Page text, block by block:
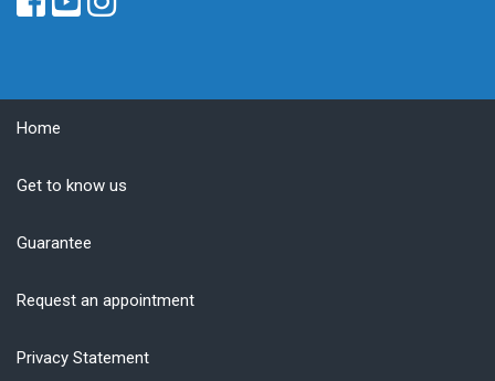
Home
Get to know us
Guarantee
Request an appointment
Privacy Statement